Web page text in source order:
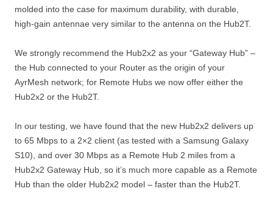
molded into the case for maximum durability, with durable,
high-gain antennae very similar to the antenna on the Hub2T.
We strongly recommend the Hub2x2 as your “Gateway Hub” –
the Hub connected to your Router as the origin of your
AyrMesh network; for Remote Hubs we now offer either the
Hub2x2 or the Hub2T.
In our testing, we have found that the new Hub2x2 delivers up
to 65 Mbps to a 2×2 client (as tested with a Samsung Galaxy
S10), and over 30 Mbps as a Remote Hub 2 miles from a
Hub2x2 Gateway Hub, so it’s much more capable as a Remote
Hub than the older Hub2x2 model – faster than the Hub2T.